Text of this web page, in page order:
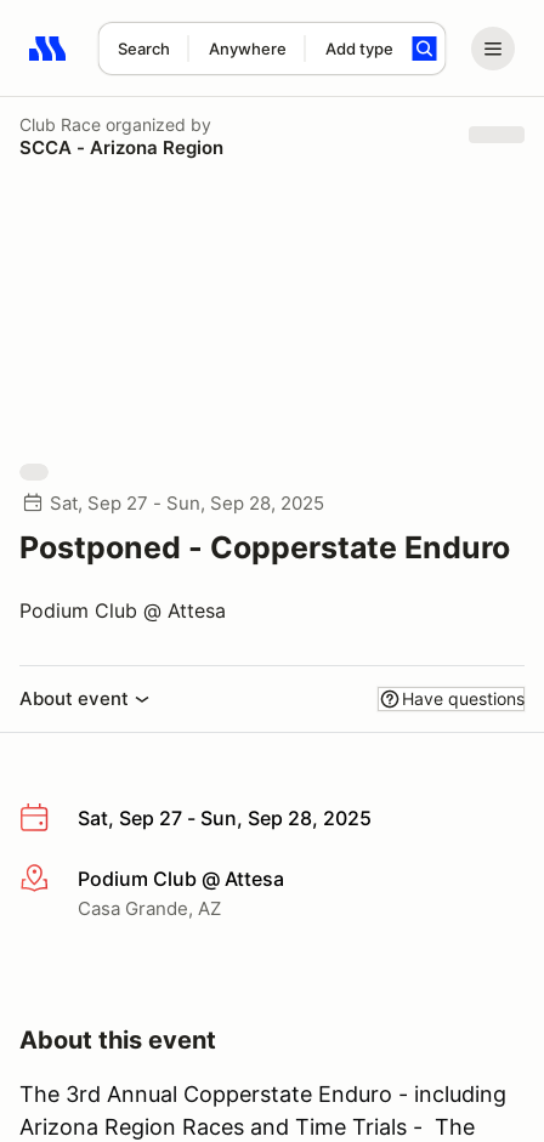
Search Anywhere Add type
Search results: No search term
Club Race organized by
SCCA - Arizona Region
Sat, Sep 27 - Sun, Sep 28, 2025
Postponed - Copperstate Enduro
Podium Club @ Attesa
About event Have questions
Sat, Sep 27 - Sun, Sep 28, 2025
More infoPodium Club @ Attesa
Casa Grande, AZ
About this event
The 3rd Annual Copperstate Enduro - including
Arizona Region Races and Time Trials - The